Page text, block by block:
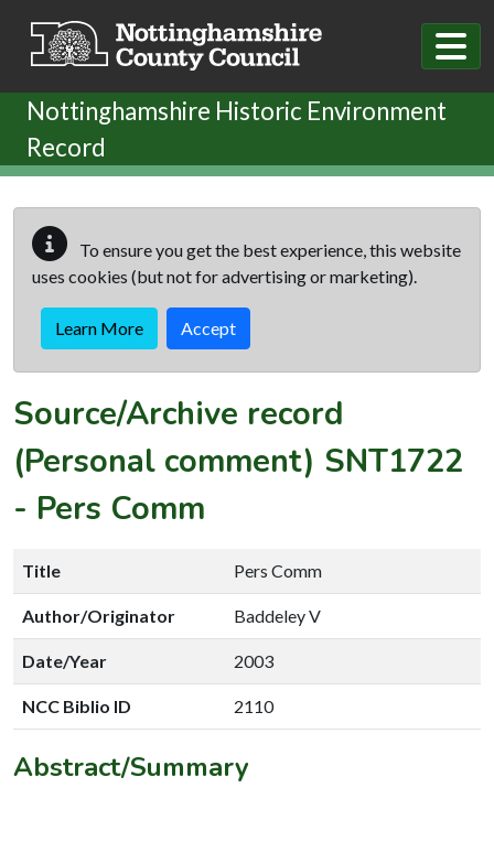
Nottinghamshire Historic Environment
Record
To ensure you get the best experience, this website
uses cookies (but not for advertising or marketing).
Learn More Accept
Source/Archive record
(Personal comment) SNT1722
- Pers Comm
Title Pers Comm
Author/Originator Baddeley V
Date/Year 2003
NCC Biblio ID 2110
Abstract/Summary